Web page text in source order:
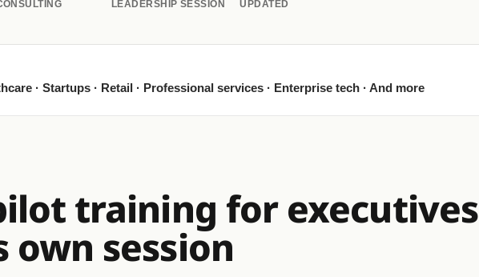
LEADERSHIP SESSION UPDATED
· Startups · Retail · Professional services · Enterprise tech · And more
training for executives
own session